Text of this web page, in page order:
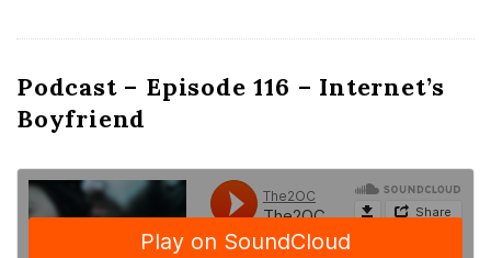
Podcast – Episode 116 – Internet’s
Boyfriend